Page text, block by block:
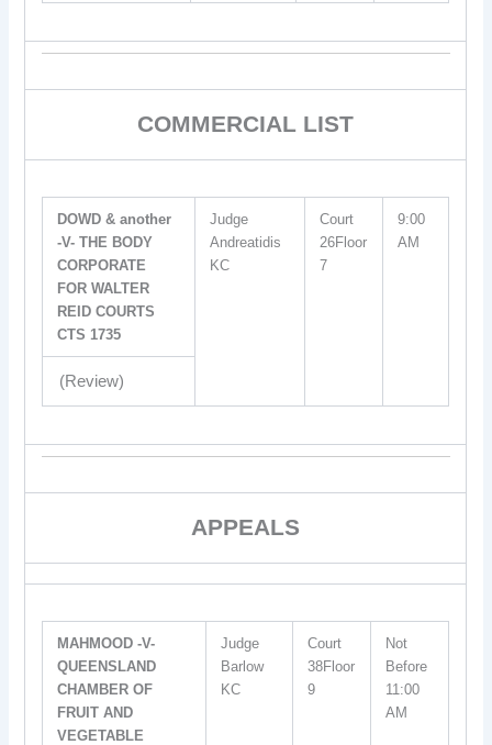
COMMERCIAL LIST
DOWD & another
-V- THE BODY
CORPORATE
FOR WALTER
REID COURTS
CTS 1735
Judge
Andreatidis
KC
Court
26Floor
7
9:00
AM
(Review)
APPEALS
MAHMOOD -V-
QUEENSLAND
CHAMBER OF
FRUIT AND
VEGETABLE
Judge
Barlow
KC
Court
38Floor
9
Not
Before
11:00
AM